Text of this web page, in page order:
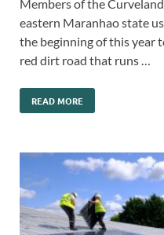
Members of the
eastern Maranhao state
the beginning of this year
red dirt road that runs …
READ MORE